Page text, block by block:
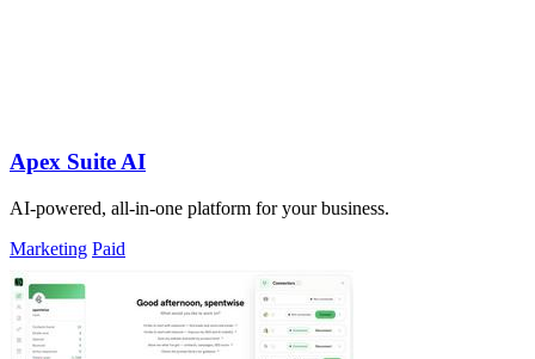
Apex Suite AI
AI-powered, all-in-one platform for your business.
Marketing Paid